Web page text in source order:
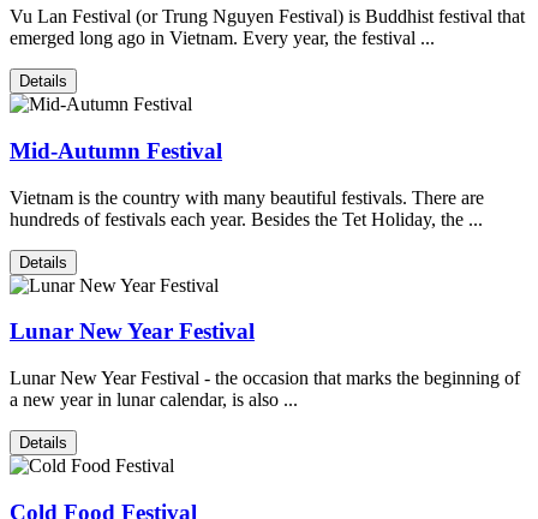
Vu Lan Festival (or Trung Nguyen Festival) is Buddhist festival that
emerged long ago in Vietnam. Every year, the festival ...
Details
Mid-Autumn Festival
Vietnam is the country with many beautiful festivals. There are
hundreds of festivals each year. Besides the Tet Holiday, the ...
Details
Lunar New Year Festival
Lunar New Year Festival - the occasion that marks the beginning of
a new year in lunar calendar, is also ...
Details
Cold Food Festival